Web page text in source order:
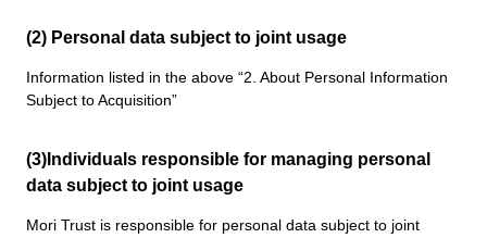
(2) Personal data subject to joint usage
Information listed in the above “2. About Personal Information
Subject to Acquisition”
(3)Individuals responsible for managing personal
data subject to joint usage
Mori Trust is responsible for personal data subject to joint